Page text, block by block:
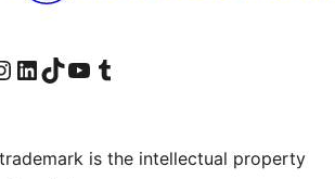
page
our Instagram account
Visit our LinkedIn account
Visit our TikTok account
Visit our YouTube channel
Visit our Tumblr account
is the intellectual property